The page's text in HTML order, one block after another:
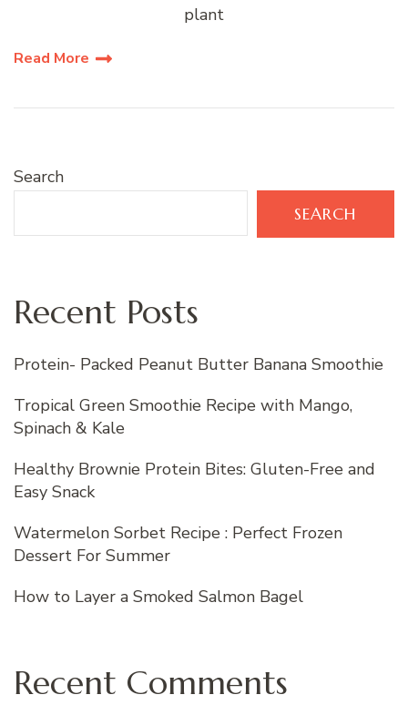
plant
Read More
Search
SEARCH
Recent Posts
Protein- Packed Peanut Butter Banana Smoothie
Tropical Green Smoothie Recipe with Mango,
Spinach & Kale
Healthy Brownie Protein Bites: Gluten-Free and
Easy Snack
Watermelon Sorbet Recipe : Perfect Frozen
Dessert For Summer
How to Layer a Smoked Salmon Bagel
Recent Comments